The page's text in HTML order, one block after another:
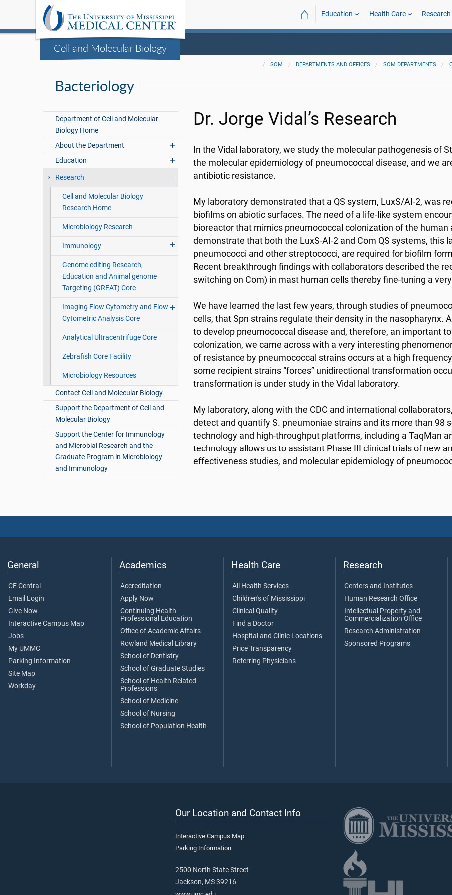
Cell and Molecular Biology
⌂ Education Health Care Research
SOM DEPARTMENTS AND OFFICES SOM DEPARTMENTS
Bacteriology
Department of Cell and Molecular
Biology Home
About the Department
Education
Research
Cell and Molecular Biology
Research Home
Microbiology Research
Immunology
Genome editing Research,
Education and Animal genome
Targeting (GREAT) Core
Imaging Flow Cytometry and Flow
Cytometric Analysis Core
Analytical Ultracentrifuge Core
Zebrafish Core Facility
Microbiology Resources
Contact Cell and Molecular Biology
Support the Department of Cell and
Molecular Biology
Support the Center for Immunology
and Microbial Research and the
Graduate Program in Microbiology
and Immunology
Dr. Jorge Vidal’s Research
In the Vidal laboratory, we study the molecular pathogenesis of
the molecular epidemiology of pneumococcal disease, and we
antibiotic resistance.
My laboratory demonstrated that a QS system, LuxS/AI-2, was
biofilms on abiotic surfaces. The need of a life-like system
bioreactor that mimics pneumococcal colonization of the
demonstrate that both the LuxS-AI-2 and Com QS systems, this
pneumococci and other streptococci, are required for biofilm
Recent breakthrough findings with collaborators described the
switching on Com) in mast human cells thereby fine-tuning a
We have learned the last few years, through studies of
cells, that Spn strains regulate their density in the nasopharynx.
to develop pneumococcal disease and, therefore, an important
colonization, we came across with a very interesting
of resistance by pneumococcal strains occurs at a high
some recipient strains “forces” unidirectional transformation
transformation is under study in the Vidal laboratory.
My laboratory, along with the CDC and international
detect and quantify S. pneumoniae strains and its more than 98
technology and high-throughput platforms, including a TaqMan
technology allows us to assistant Phase III clinical trials of new
effectiveness studies, and molecular epidemiology of
General
CE Central
Email Login
Give Now
Interactive Campus Map
Jobs
My UMMC
Parking Information
Site Map
Workday
Academics
Accreditation
Apply Now
Continuing Health
Professional Education
Office of Academic Affairs
Rowland Medical Library
School of Dentistry
School of Graduate Studies
School of Health Related
Professions
School of Medicine
School of Nursing
School of Population Health
Health Care
All Health Services
Children's of Mississippi
Clinical Quality
Find a Doctor
Hospital and Clinic Locations
Price Transparency
Referring Physicians
Research
Centers and Institutes
Human Research Office
Intellectual Property and
Commercialization Office
Research Administration
Sponsored Programs
Our Location and Contact Info
Interactive Campus Map
Parking Information
2500 North State Street
Jackson, MS 39216